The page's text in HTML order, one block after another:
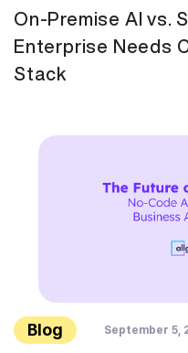
On-Premise AI vs.
Enterprise Needs
Stack
Blog September 5,